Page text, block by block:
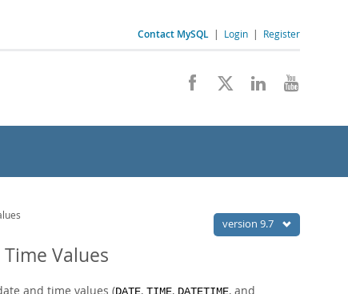
Contact MySQL | Login | Register
version 9.7
Values
and time values ( , , , and